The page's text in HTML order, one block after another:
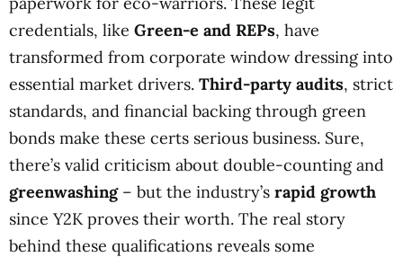
credentials, like Green-e and REPs, have
transformed from corporate window dressing into
essential market drivers. Third-party audits, strict
standards, and financial backing through green
bonds make these certs serious business. Sure,
there’s valid criticism about double-counting and
greenwashing– but the industry’s rapid growth
since Y2K proves their worth. The real story
behind these qualifications reveals some